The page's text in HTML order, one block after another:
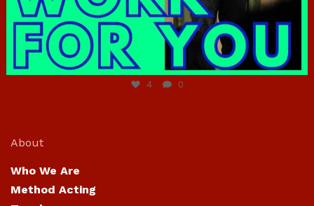
4 0
About
Who We Are
Method Acting